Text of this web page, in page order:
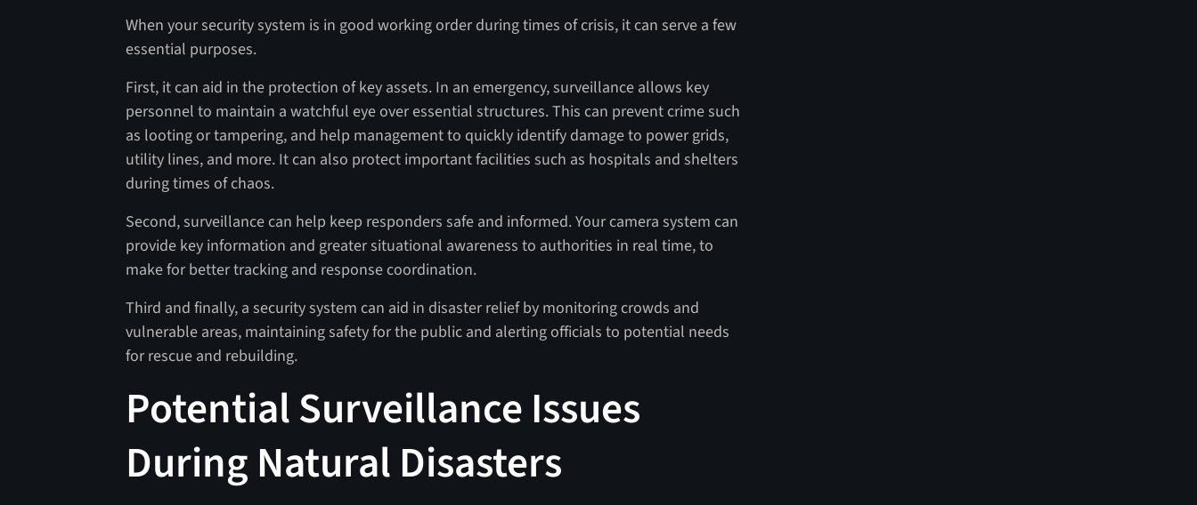
When your security system is in good working order during times of crisis, it can serve a few
essential purposes.
First, it can aid in the protection of key assets. In an emergency, surveillance allows key
personnel to maintain a watchful eye over essential structures. This can prevent crime such
as looting or tampering, and help management to quickly identify damage to power grids,
utility lines, and more. It can also protect important facilities such as hospitals and shelters
during times of chaos.
Second, surveillance can help keep responders safe and informed. Your camera system can
provide key information and greater situational awareness to authorities in real time, to
make for better tracking and response coordination.
Third and finally, a security system can aid in disaster relief by monitoring crowds and
vulnerable areas, maintaining safety for the public and alerting officials to potential needs
for rescue and rebuilding.
Potential Surveillance Issues
During Natural Disasters